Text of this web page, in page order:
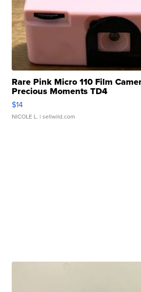
Rare Pink Micro 110 Film
Precious Moments TD4
$14
NICOLE L. | sellwild.com